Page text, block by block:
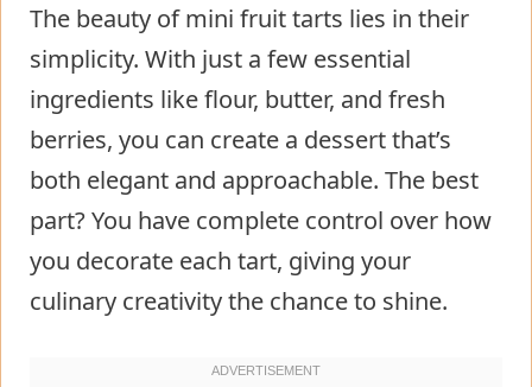
The beauty of mini fruit tarts lies in their
simplicity. With just a few essential
ingredients like flour, butter, and fresh
berries, you can create a dessert that’s
both elegant and approachable. The best
part? You have complete control over how
you decorate each tart, giving your
culinary creativity the chance to shine.